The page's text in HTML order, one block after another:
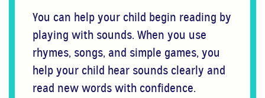
You can help your child begin reading by
playing with sounds. When you use
rhymes, songs, and simple games, you
help your child hear sounds clearly and
read new words with confidence.